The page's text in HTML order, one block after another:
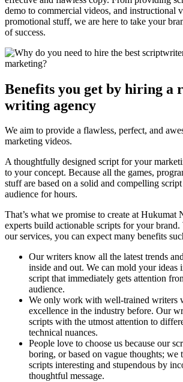
demo to commercial videos, and instructional
promotional stuff, we are here to take your
of success.
Benefits you get by hiring a
writing agency
We aim to provide a flawless, perfect, and
marketing videos.
A thoughtfully designed script for your
to your concept. Because all the games,
stuff are based on a solid and compelling
audience for hours.
That’s what we promise to create at Hukumat
experts build actionable scripts for your
our services, you can expect many benefits
Our writers know all the latest trends
inside and out. We can mold your ideas
script that immediately gets attention
audience.
We only work with well-trained writers
excellence in the industry before. Our
scripts with the utmost attention to
technical nuances.
People love to choose us because our
boring, or based on vague thoughts; we
scripts interesting and stupendous by
thoughtful message.